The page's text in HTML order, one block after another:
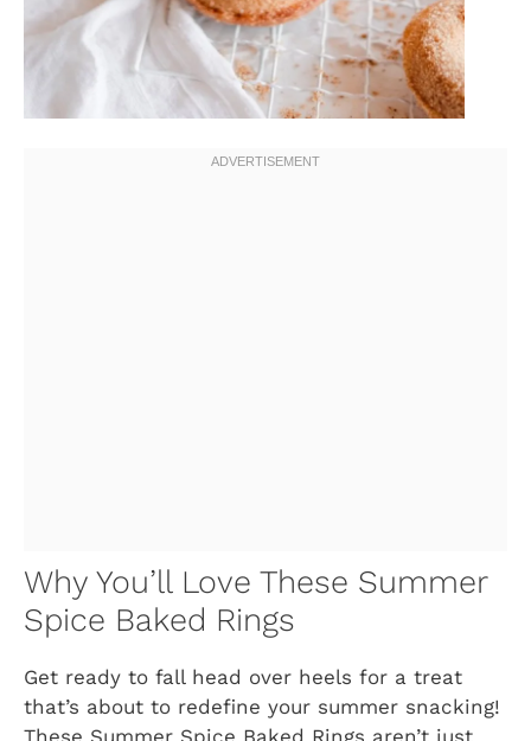
Why You’ll Love These Summer
Spice Baked Rings
Get ready to fall head over heels for a treat
that’s about to redefine your summer snacking!